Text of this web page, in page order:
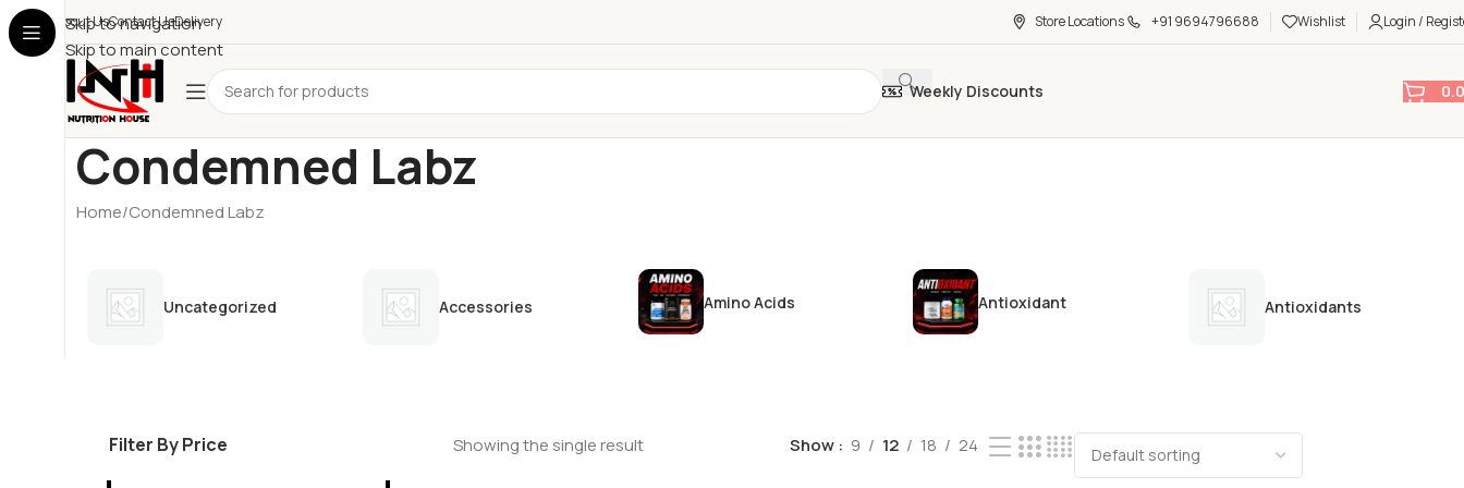
Skip to navigation
Skip to main content
About UsContact UsDelivery Store Locations +91 9694796688 Wishlist Login /
Weekly Discounts
Condemned Labz
Home Condemned Labz
Uncategorized Accessories Amino Acids Antioxidant Antioxidants
Filter By Price Showing the single result Show 9 12 18 24